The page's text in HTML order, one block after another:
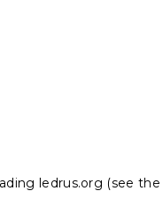
ledrus.org (see the